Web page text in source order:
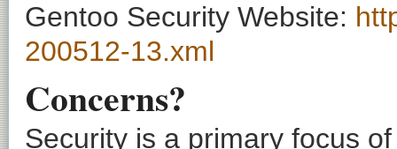
Gentoo Security Website:
200512-13.xml
Concerns?
Security is a primary focus